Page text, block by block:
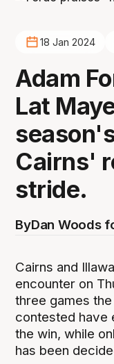
18 Jan 2024
Adam
Lat
Cairns'
stride.
ByDan Woods
Cairns and
encounter on
three games
contested have
the win, while
has been